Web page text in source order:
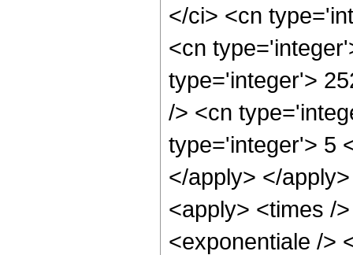
</ci> <cn
<cn
type='integer'>
/> <cn
type='integer'> 5
</apply> </
<apply> <times /
<exponentiale />